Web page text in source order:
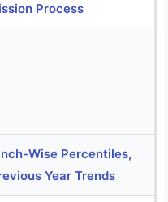
Process
Wise Percentiles,
Year Trends